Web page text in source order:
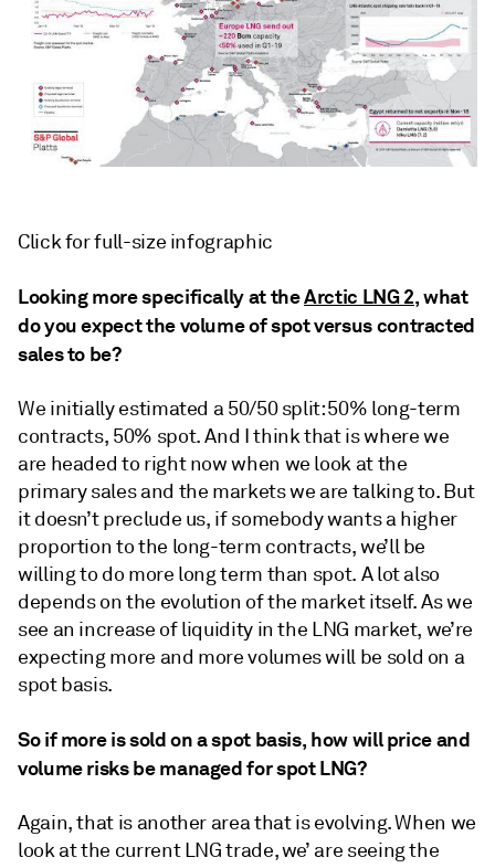
Click for full-size infographic
Looking more specifically at theArctic LNG 2, what
do you expect the volume of spot versus contracted
sales to be?
We initially estimated a 50/50 split: 50% long-term
contracts, 50% spot. And I think that is where we
are headed to right now when we look at the
primary sales and the markets we are talking to. But
it doesn’t preclude us, if somebody wants a higher
proportion to the long-term contracts, we’ll be
willing to do more long term than spot. A lot also
depends on the evolution of the market itself. As we
see an increase of liquidity in the LNG market, we’re
expecting more and more volumes will be sold on a
spot basis.
So if more is sold on a spot basis, how will price and
volume risks be managed for spot LNG?
Again, that is another area that is evolving. When we
look at the current LNG trade, we’ are seeing the